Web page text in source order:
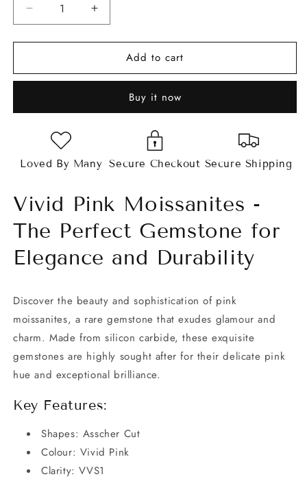
Decrease
quantity
for
Pink
Moissanites
Increase
quantity
for
Pink
Moissanites
Add to cart
Buy it now
Loved By Many Secure Checkout Secure Shipping
Vivid Pink Moissanites -
The Perfect Gemstone for
Elegance and Durability
Discover the beauty and sophistication of pink
moissanites, a rare gemstone that exudes glamour and
charm. Made from silicon carbide, these exquisite
gemstones are highly sought after for their delicate pink
hue and exceptional brilliance.
Key Features:
Shapes: Asscher Cut
Colour: Vivid Pink
Clarity: VVS1